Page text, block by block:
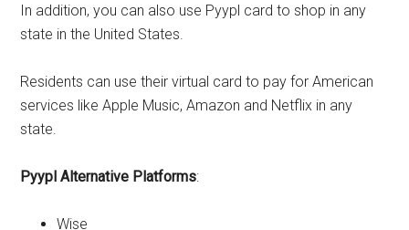
In addition, you can also use Pyypl card to shop in any
state in the United States.
Residents can use their virtual card to pay for American
services like Apple Music, Amazon and Netflix in any
state.
Pyypl Alternative Platforms:
Wise